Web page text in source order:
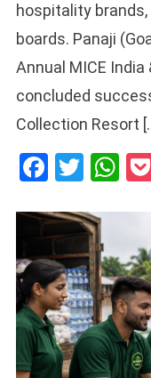
hospitality
boards. Panaji
Annual MICE
concluded
Collection Resort